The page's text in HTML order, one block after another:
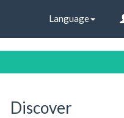
Language
Discover